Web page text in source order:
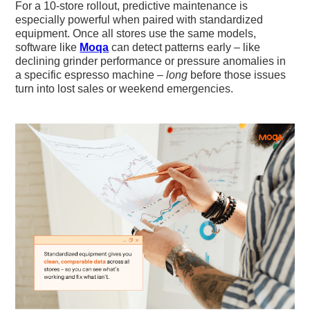
For a 10-store rollout, predictive maintenance is
especially powerful when paired with standardized
equipment. Once all stores use the same models,
software like Moqa can detect patterns early – like
declining grinder performance or pressure anomalies in
a specific espresso machine –long before those issues
turn into lost sales or weekend emergencies.